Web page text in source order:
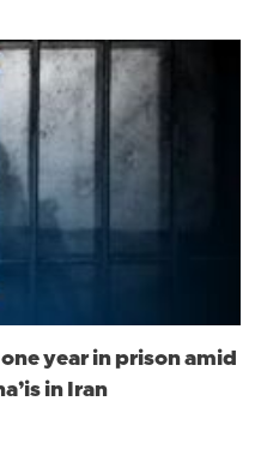
year in prison amid
in Iran